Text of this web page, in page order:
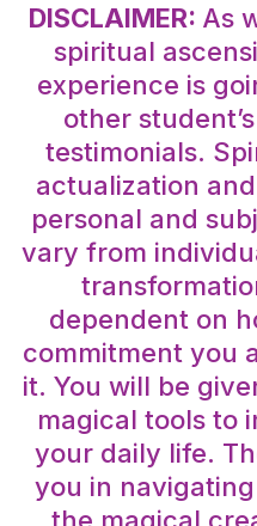
DISCLAIMER: As
spiritual
experience is
other
testimonials.
actualization
personal and
vary from
dependent on
commitment you
it. You will be
magical tools to
your daily life.
you in
the magical